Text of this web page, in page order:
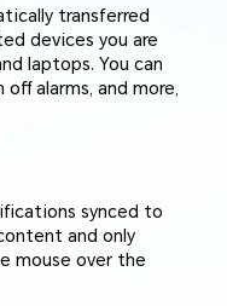
transferred
devices you are
laptops. You can
alarms, and more,
synced to
and only
mouse over the